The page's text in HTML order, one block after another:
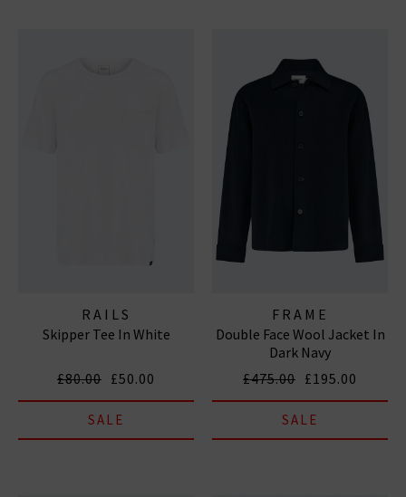
RAILS
Skipper Tee In White
£80.00 £50.00
SALE
FRAME
Double Face Wool Jacket In
Dark Navy
£475.00 £195.00
SALE